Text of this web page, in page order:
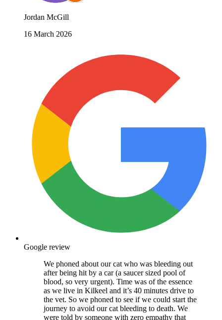
Jordan McGill
16 March 2026
Google review
We phoned about our cat who was bleeding out
after being hit by a car (a saucer sized pool of
blood, so very urgent). Time was of the essence
as we live in Kilkeel and it’s 40 minutes drive to
the vet. So we phoned to see if we could start the
journey to avoid our cat bleeding to death. We
were told by someone with zero empathy that